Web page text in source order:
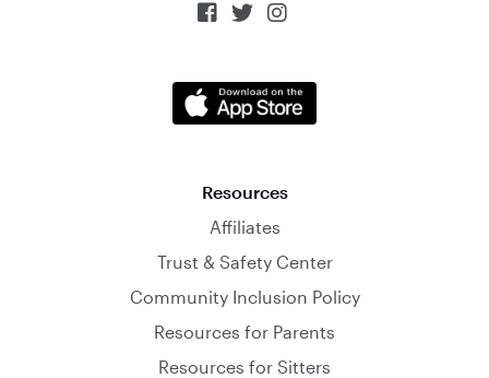
  
Resources
Affiliates
Trust & Safety Center
Community Inclusion Policy
Resources for Parents
Resources for Sitters